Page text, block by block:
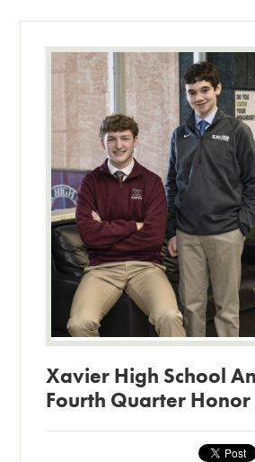
Xavier High School
Fourth Quarter Honor